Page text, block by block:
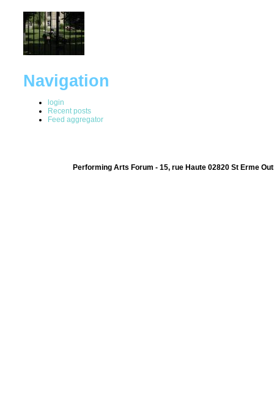
Navigation
login
Recent posts
Feed aggregator
Performing Arts Forum - 15, rue Haute 02820 St Erme